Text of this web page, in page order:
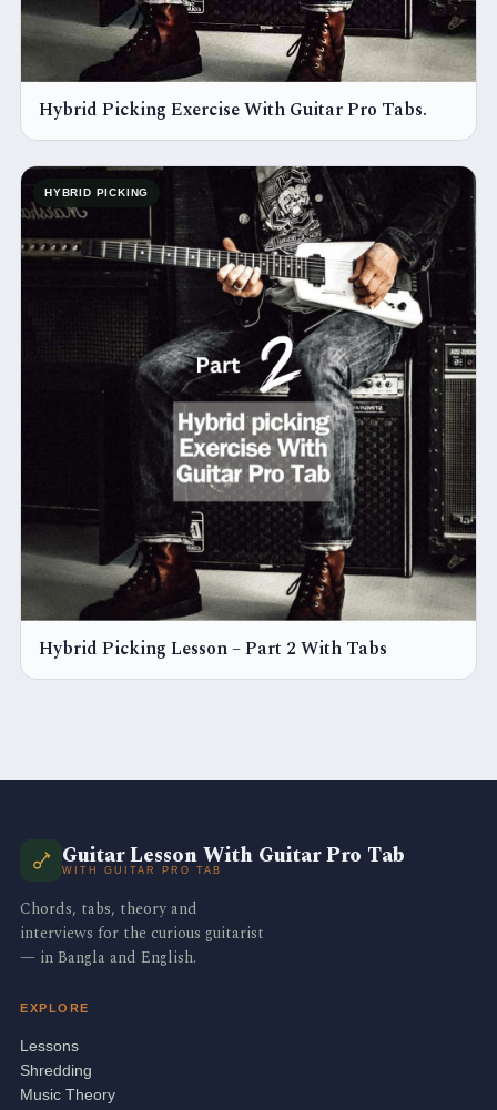
Hybrid Picking Exercise With Guitar Pro Tabs.
HYBRID PICKING
Hybrid Picking Lesson – Part 2 With Tabs
Guitar Lesson With Guitar Pro Tab
WITH GUITAR PRO TAB
Chords, tabs, theory and
interviews for the curious guitarist
— in Bangla and English.
EXPLORE
Lessons
Shredding
Music Theory